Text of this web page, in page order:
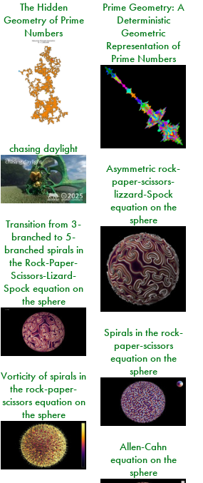
The Hidden
Geometry of Prime
Numbers
Prime Geometry: A
Deterministic
Geometric
Representation of
Prime Numbers
chasing daylight
Asymmetric rock-
paper-scissors-
lizzard-Spock
equation on the
sphere
Transition from 3-
branched to 5-
branched spirals in
the Rock-Paper-
Scissors-Lizard-
Spock equation on
the sphere
Spirals in the rock-
paper-scissors
equation on the
sphere
Vorticity of spirals in
the rock-paper-
scissors equation on
the sphere
Allen-Cahn
equation on the
sphere